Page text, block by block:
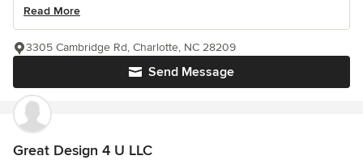
Read More
Send Message
3305 Cambridge Rd, Charlotte, NC 28209
Great Design 4 U LLC